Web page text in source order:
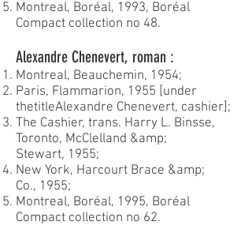
Montreal, Boréal, 1993, Boréal
Compact collection no 48.
Alexandre Chenevert, roman :
Montreal, Beauchemin, 1954;
Paris, Flammarion, 1955 [under
thetitleAlexandre Chenevert, cashier];
The Cashier, trans. Harry L. Binsse,
Toronto, McClelland &amp;
Stewart, 1955;
New York, Harcourt Brace &amp;
Co., 1955;
Montreal, Boréal, 1995, Boréal
Compact collection no 62.